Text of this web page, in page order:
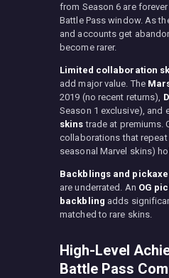
from Season 6 are
Battle Pass window. As
and accounts get
become rarer.
Limited collaboration
add major value. The
2019 (no recent returns),
Season 1 exclusive), and
skins trade at premiums.
collaborations that repeat
seasonal Marvel skins)
Backblings and
are underrated. An OG
backbling adds
matched to rare skins.
High-Level
Battle Pass